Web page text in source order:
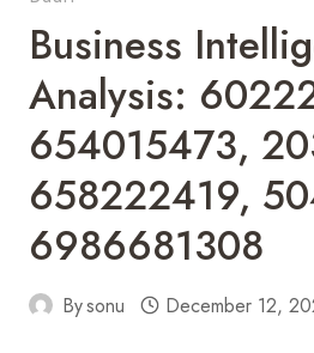
Business
Analysis:
654015473,
658222419,
6986681308
Bysonu December 12,